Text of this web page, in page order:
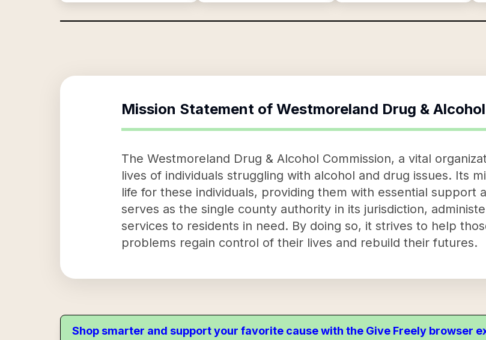
Mission Statement of Westmoreland Drug &
The Westmoreland Drug & Alcohol Commission, a vital
lives of individuals struggling with alcohol and drug issues. Its
life for these individuals, providing them with essential support
serves as the single county authority in its jurisdiction,
services to residents in need. By doing so, it strives to help
problems regain control of their lives and rebuild their futures.
Shop smarter and support your favorite cause with the Give Freely browser